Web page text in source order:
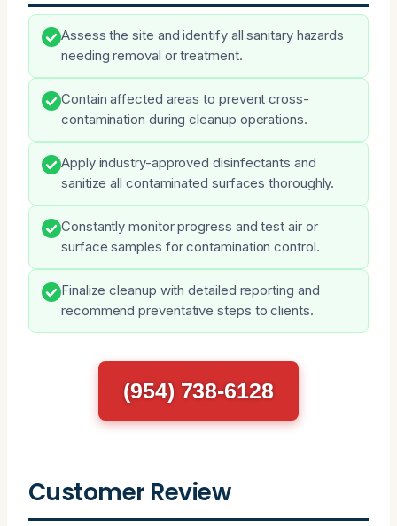
Assess the site and identify all sanitary hazards
needing removal or treatment.
Contain affected areas to prevent cross-
contamination during cleanup operations.
Apply industry-approved disinfectants and
sanitize all contaminated surfaces thoroughly.
Constantly monitor progress and test air or
surface samples for contamination control.
Finalize cleanup with detailed reporting and
recommend preventative steps to clients.
(954) 738-6128
Customer Review